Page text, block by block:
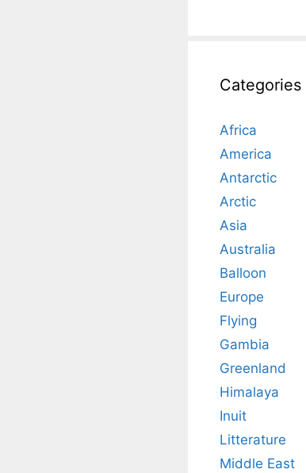
Categories
Africa
America
Antarctic
Arctic
Asia
Australia
Balloon
Europe
Flying
Gambia
Greenland
Himalaya
Inuit
Litterature
Middle East